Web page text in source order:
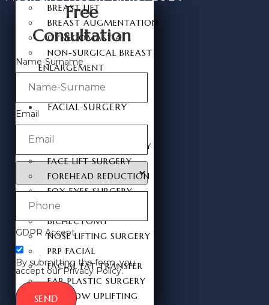
BREAST LIFT
BREAST AUGMENTATION
GYNECOMASTIA
NON-SURGICAL BREAST
ENLARGEMENT
NIPPLE REDUCTION
FACIAL SURGERY
REVISION RHINOPLASTY
FACE LIFT SURGERY
FOREHEAD REDUCTION
FOX EYES SURGERY
EYELID SURGERY
BICHECTOMY
NOSE LIFTING SURGERY
PRP FACIAL
FACIAL FAT TRANSFER
EAR PLASTIC SURGERY
EYEBROW UPLIFTING
Free
Consultation
Name-Surname
Email
GDPR Accept
By submitting the form, you
accept our Privacy Policy.
SEND